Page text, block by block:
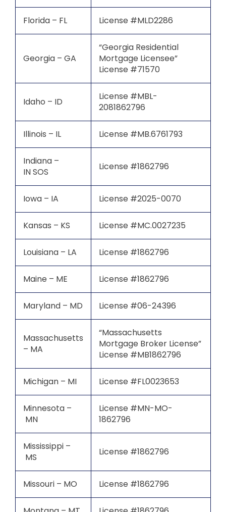
Florida – FL License #MLD2286
Georgia – GA
“Georgia Residential
Mortgage Licensee”
License #71570
Idaho – ID
License #MBL-
2081862796
Illinois – IL License #MB.6761793
Indiana –
IN SOS
License #1862796
Iowa – IA License #2025-0070
Kansas – KS License #MC.0027235
Louisiana – LA License #1862796
Maine – ME License #1862796
Maryland – MD License #06-24396
Massachusetts
– MA
“Massachusetts
Mortgage Broker License”
License #MB1862796
Michigan – MI License #FL0023653
Minnesota –
MN
License #MN-MO-
1862796
Mississippi –
MS
License #1862796
Missouri – MO License #1862796